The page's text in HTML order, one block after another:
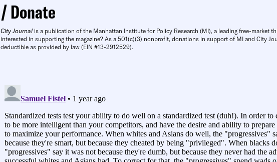
Donate
City Journal is a publication of the Manhattan Institute for Policy Research (MI), a leading free-market
interested in supporting the magazine? As a 501(c)(3) nonprofit, donations in support of MI and City
deductible as provided by law (EIN #13-2912529).